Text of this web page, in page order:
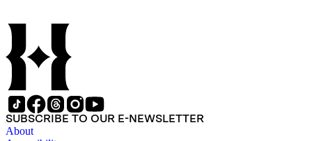
SUBSCRIBE TO OUR E-NEWSLETTER
About